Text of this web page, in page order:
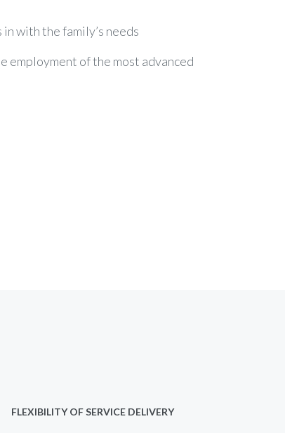
with the family’s needs
employment of the most advanced
FLEXIBILITY OF SERVICE DELIVERY